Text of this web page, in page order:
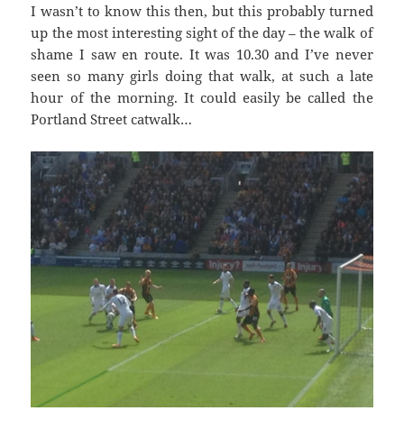
I wasn’t to know this then, but this probably turned
up the most interesting sight of the day – the walk of
shame I saw en route. It was 10.30 and I’ve never
seen so many girls doing that walk, at such a late
hour of the morning. It could easily be called the
Portland Street catwalk…